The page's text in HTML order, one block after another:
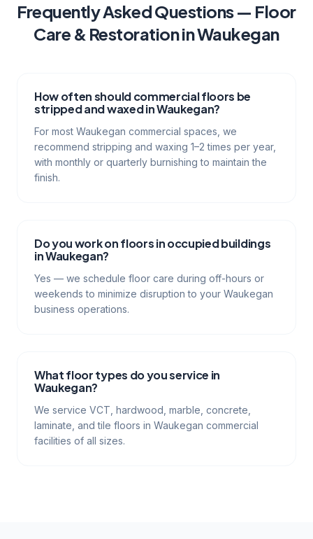
Frequently Asked Questions — Floor
Care & RestorationinWaukegan
How often should commercial floors be
stripped and waxed in Waukegan?
For most Waukegan commercial spaces, we
recommend stripping and waxing 1–2 times per year,
with monthly or quarterly burnishing to maintain the
finish.
Do you work on floors in occupied buildings
in Waukegan?
Yes — we schedule floor care during off-hours or
weekends to minimize disruption to your Waukegan
business operations.
What floor types do you service in
Waukegan?
We service VCT, hardwood, marble, concrete,
laminate, and tile floors in Waukegan commercial
facilities of all sizes.